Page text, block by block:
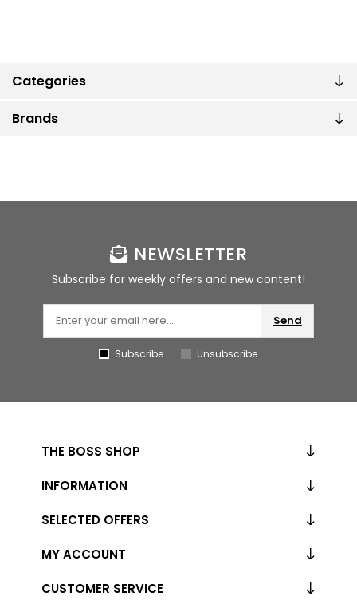
Categories
Brands
NEWSLETTER
Subscribe for weekly offers and new content!
Send
Subscribe Unsubscribe
THE BOSS SHOP
INFORMATION
CUSTOMER SERVICE
SELECTED OFFERS
MY ACCOUNT